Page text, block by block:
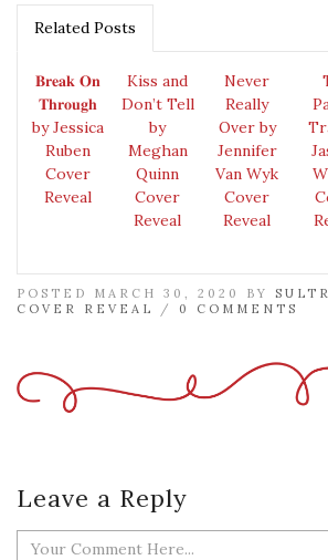
Related Posts
𝐁𝐫𝐞𝐚𝐤 𝐎𝐧
𝐓𝐡𝐫𝐨𝐮𝐠𝐡
by Jessica
Ruben
Cover
Reveal
Kiss and
Don’t Tell
by
Meghan
Quinn
Cover
Reveal
Never
Really
Over by
Jennifer
Van Wyk
Cover
Reveal
POSTED MARCH 30, 2020 BY
COVER REVEAL
/ 0 COMMENTS
Leave a Reply